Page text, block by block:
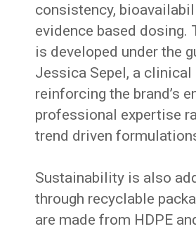
consistency,
evidence based dosing.
is developed under the
Jessica Sepel, a
reinforcing the brand’s
professional expertise
trend driven
Sustainability is also
through recyclable
are made from HDPE